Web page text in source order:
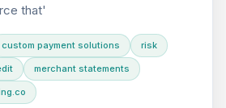
that'
custom payment solutions risk
merchant statements